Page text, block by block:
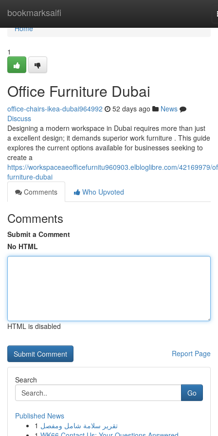
bookmarksaifi
Home
Home
1
Office Furniture Dubai
office-chairs-ikea-dubai964992 52 days ago
News
Discuss
Designing a modern workspace in Dubai requires more than just
a excellent design; it demands superior work furniture . This guide
explores the current options available for businesses seeking to
create a
https://workspaceaeofficefurnitu960903.elbloglibre.com/42169979/
furniture-dubai
Comments
Who Upvoted
Comments
Submit a Comment
No HTML
HTML is disabled
Report Page
Search
Go
Published News
1 تقرير سلامة شامل ومفصل